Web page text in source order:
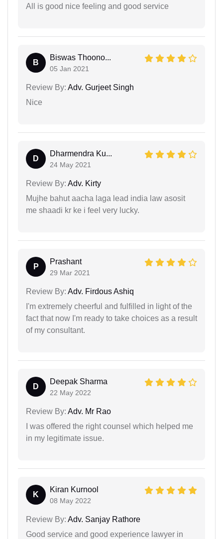
All is good nice feeling and good service
B
Biswas Thoono...
05 Jan 2021
Review By: Adv. Gurjeet Singh
Nice
D
Dharmendra Ku...
24 May 2021
Review By: Adv. Kirty
Mujhe bahut aacha laga lead india law asosit
me shaadi kr ke i feel very lucky.
P
Prashant
29 Mar 2021
Review By: Adv. Firdous Ashiq
I'm extremely cheerful and fulfilled in light of the
fact that now I'm ready to take choices as a result
of my consultant.
D
Deepak Sharma
22 May 2022
Review By: Adv. Mr Rao
I was offered the right counsel which helped me
in my legitimate issue.
K
Kiran Kurnool
08 May 2022
Review By: Adv. Sanjay Rathore
Good service and good experience lawyer in